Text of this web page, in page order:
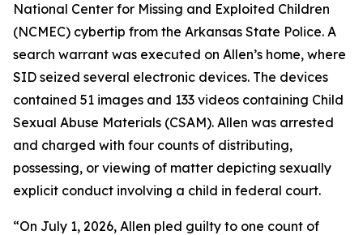
National Center for Missing and Exploited Children
(NCMEC) cybertip from the Arkansas State Police. A
search warrant was executed on Allen’s home, where
SID seized several electronic devices. The devices
contained 51 images and 133 videos containing Child
Sexual Abuse Materials (CSAM). Allen was arrested
and charged with four counts of distributing,
possessing, or viewing of matter depicting sexually
explicit conduct involving a child in federal court.
“On July 1, 2026, Allen pled guilty to one count of